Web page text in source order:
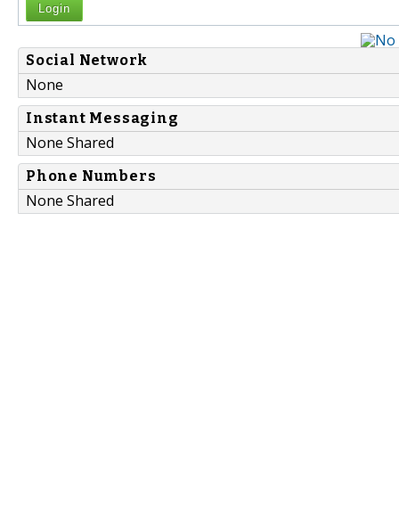
Login
Social Network
None
Instant Messaging
None Shared
Phone Numbers
None Shared